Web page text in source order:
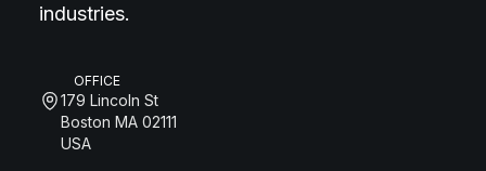
industries.
OFFICE
179 Lincoln St
Boston MA 02111
USA